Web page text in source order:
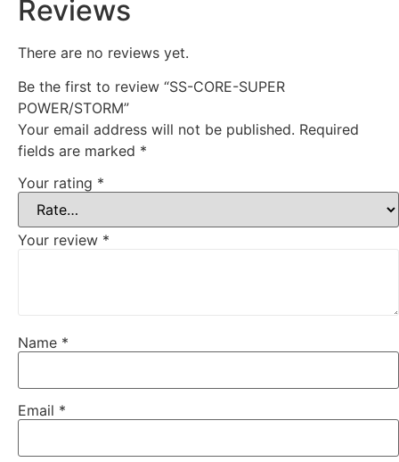
Reviews
There are no reviews yet.
Be the first to review “SS-CORE-SUPER
POWER/STORM”
Your email address will not be published. Required
fields are marked *
Your rating *
Your review *
Name *
Email *